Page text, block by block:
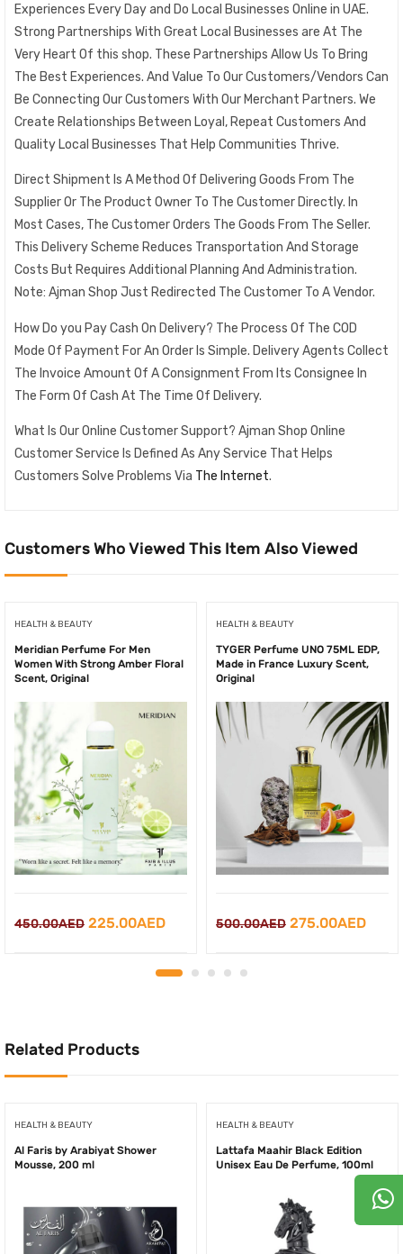
Experiences Every Day and Do Local Businesses Online in UAE.
Strong Partnerships With Great Local Businesses are At The
Very Heart Of this shop. These Partnerships Allow Us To Bring
The Best Experiences. And Value To Our Customers/Vendors Can
Be Connecting Our Customers With Our Merchant Partners. We
Create Relationships Between Loyal, Repeat Customers And
Quality Local Businesses That Help Communities Thrive.
Direct Shipment Is A Method Of Delivering Goods From The
Supplier Or The Product Owner To The Customer Directly. In
Most Cases, The Customer Orders The Goods From The Seller.
This Delivery Scheme Reduces Transportation And Storage
Costs But Requires Additional Planning And Administration.
Note: Ajman Shop Just Redirected The Customer To A Vendor.
How Do you Pay Cash On Delivery? The Process Of The COD
Mode Of Payment For An Order Is Simple. Delivery Agents Collect
The Invoice Amount Of A Consignment From Its Consignee In
The Form Of Cash At The Time Of Delivery.
What Is Our Online Customer Support? Ajman Shop Online
Customer Service Is Defined As Any Service That Helps
Customers Solve Problems Via The Internet.
Customers Who Viewed This Item Also Viewed
HEALTH & BEAUTY
Meridian Perfume For Men
Women With Strong Amber Floral
Scent, Original
450.00AED Original
225.00AEDCurrent
is:
HEALTH & BEAUTY
TYGER Perfume UNO 75ML EDP,
Made in France Luxury Scent,
Original
500.00AED Original
275.00AED
Related Products
HEALTH & BEAUTY
Al Faris by Arabiyat Shower
Mousse, 200 ml
HEALTH & BEAUTY
Lattafa Maahir Black Edition
Unisex Eau De Perfume, 100ml